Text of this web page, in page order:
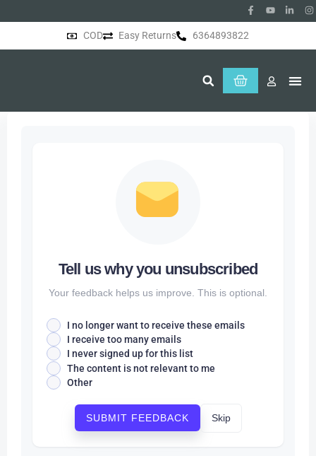
COD Easy Returns 6364893822
Tell us why you unsubscribed
Your feedback helps us improve. This is optional.
I no longer want to receive these emails
I receive too many emails
I never signed up for this list
The content is not relevant to me
Other
SUBMIT FEEDBACK Skip